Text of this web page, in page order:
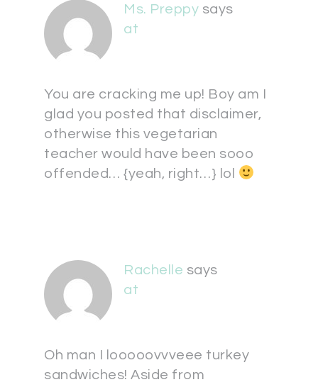
Ms. Preppy says
at
You are cracking me up! Boy am I
glad you posted that disclaimer,
otherwise this vegetarian
teacher would have been sooo
offended… {yeah, right…} lol
Rachelle says
at
Oh man I looooovvveee turkey
sandwiches! Aside from